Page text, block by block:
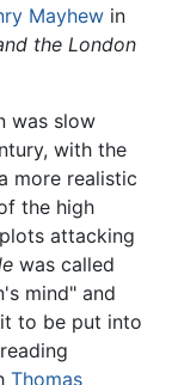
Mayhew in
the London
was slow
with the
more realistic
the high
attacking
was called
mind" and
to be put into
Thomas